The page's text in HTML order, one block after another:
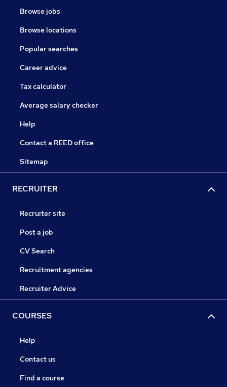
Browse jobs
Browse locations
Popular searches
Career advice
Tax calculator
Average salary checker
Help
Contact a REED office
Sitemap
RECRUITER
Recruiter site
Post a job
CV Search
Recruitment agencies
Recruiter Advice
COURSES
Help
Contact us
Find a course